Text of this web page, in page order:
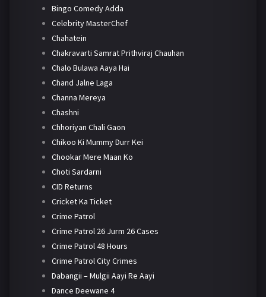
Bingo Comedy Adda
Celebrity MasterChef
Chahatein
Chakravarti Samrat Prithviraj Chauhan
Chalo Bulawa Aaya Hai
Chand Jalne Laga
Channa Mereya
Chashni
Chhoriyan Chali Gaon
Chikoo Ki Mummy Durr Kei
Chookar Mere Maan Ko
Choti Sardarni
CID Returns
Cricket Ka Ticket
Crime Patrol
Crime Patrol 26 Jurm 26 Cases
Crime Patrol 48 Hours
Crime Patrol City Crimes
Dabangii – Mulgii Aayi Re Aayi
Dance Deewane 4